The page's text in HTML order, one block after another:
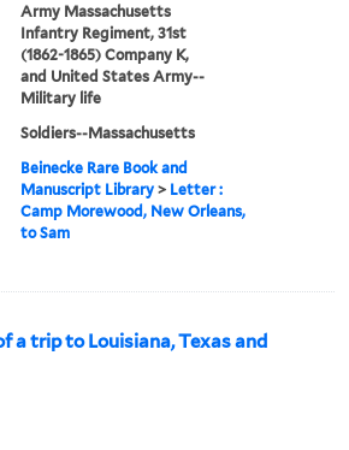
Army Massachusetts
Infantry Regiment, 31st
(1862-1865) Company K,
and United States Army--
Military life
Soldiers--Massachusetts
Beinecke Rare Book and
Manuscript Library > Letter :
Camp Morewood, New Orleans,
to Sam
a trip to Louisiana, Texas and